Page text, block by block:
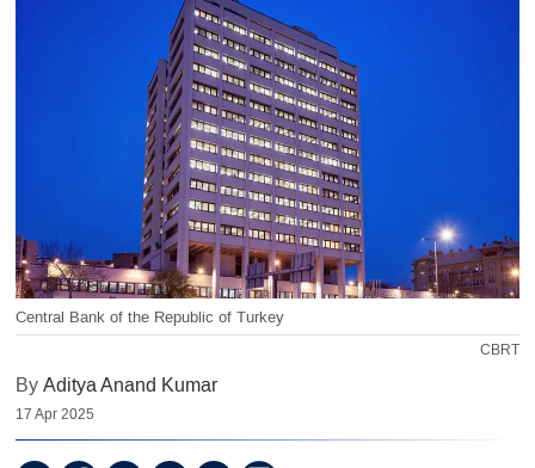
Central Bank of the Republic of Turkey
CBRT
ByAditya Anand Kumar
17 Apr 2025